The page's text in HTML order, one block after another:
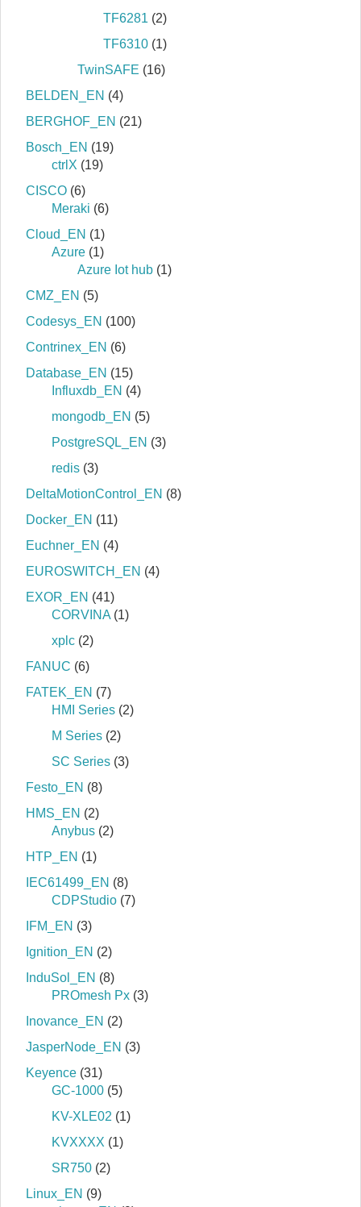
TF6281 (2)
TF6310 (1)
TwinSAFE (16)
BELDEN_EN (4)
BERGHOF_EN (21)
Bosch_EN (19)
ctrlX (19)
CISCO (6)
Meraki (6)
Cloud_EN (1)
Azure (1)
Azure Iot hub (1)
CMZ_EN (5)
Codesys_EN (100)
Contrinex_EN (6)
Database_EN (15)
Influxdb_EN (4)
mongodb_EN (5)
PostgreSQL_EN (3)
redis (3)
DeltaMotionControl_EN (8)
Docker_EN (11)
Euchner_EN (4)
EUROSWITCH_EN (4)
EXOR_EN (41)
CORVINA (1)
xplc (2)
FANUC (6)
FATEK_EN (7)
HMI Series (2)
M Series (2)
SC Series (3)
Festo_EN (8)
HMS_EN (2)
Anybus (2)
HTP_EN (1)
IEC61499_EN (8)
CDPStudio (7)
IFM_EN (3)
Ignition_EN (2)
InduSol_EN (8)
PROmesh Px (3)
Inovance_EN (2)
JasperNode_EN (3)
Keyence (31)
GC-1000 (5)
KV-XLE02 (1)
KVXXXX (1)
SR750 (2)
Linux_EN (9)